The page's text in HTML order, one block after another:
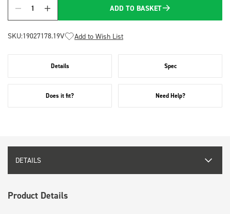
Quantity
ADD TO BASKET
SKU:19027178.19V Add to Wish List
Details Spec
Does it fit? Need Help?
DETAILS
Product Details